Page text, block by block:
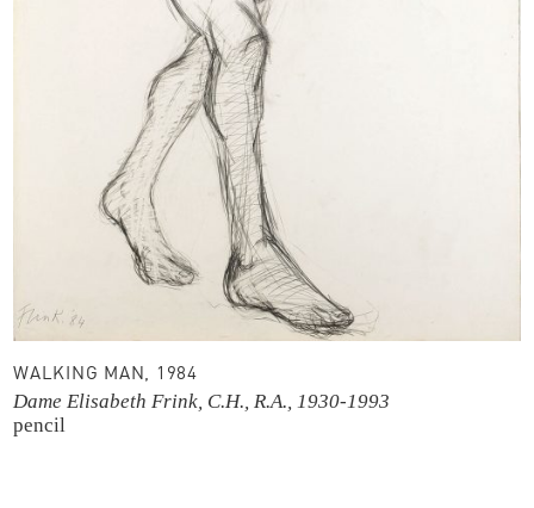
WALKING MAN, 1984
Dame Elisabeth Frink, C.H., R.A., 1930-1993
pencil